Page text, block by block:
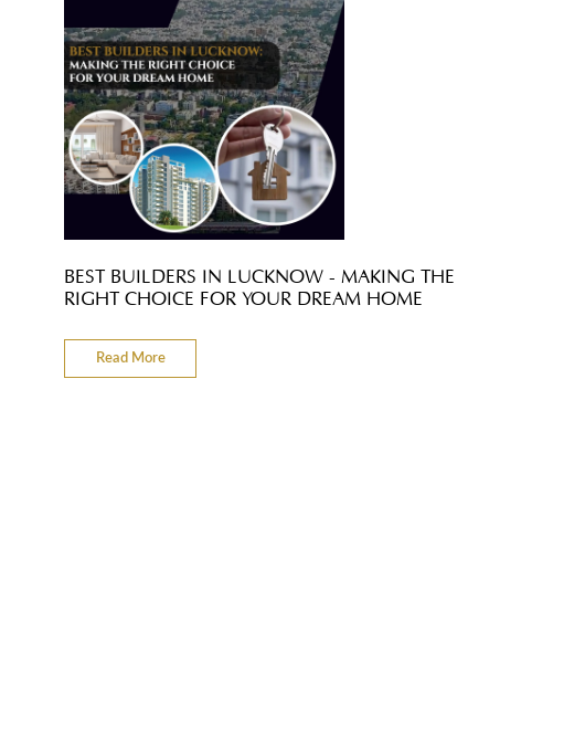
BEST BUILDERS IN LUCKNOW - MAKING THE
RIGHT CHOICE FOR YOUR DREAM HOME
Read More